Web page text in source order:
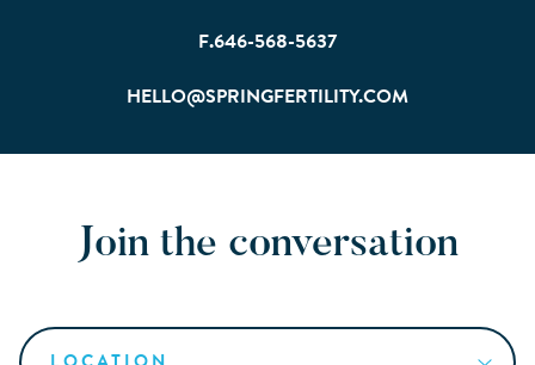
F.646-568-5637
HELLO@SPRINGFERTILITY.COM
Join the conversation